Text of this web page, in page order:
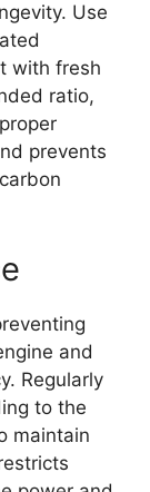
Use
with fresh
ratio,
prevents
and
Regularly
to the
maintain